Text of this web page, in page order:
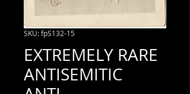
SKU: fpS132-15
EXTREMELY RARE
ANTISEMITIC